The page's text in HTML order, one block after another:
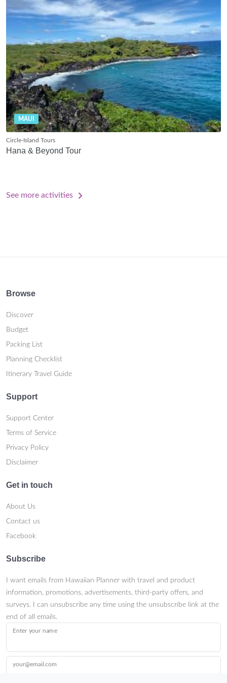
MAUI
Circle-Island Tours
Hana & Beyond Tour
See more activities
Browse
Discover
Budget
Packing List
Planning Checklist
Itinerary Travel Guide
Support
Support Center
Terms of Service
Privacy Policy
Disclaimer
Get in touch
About Us
Contact us
Facebook
Subscribe
I want emails from Hawaiian Planner with travel and product
information, promotions, advertisements, third-party offers, and
surveys. I can unsubscribe any time using the unsubscribe link at the
end of all emails.
Enter your name
your@email.com